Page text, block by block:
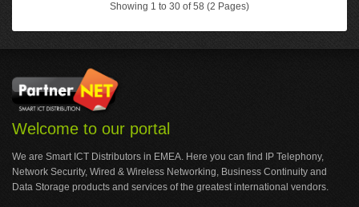
Showing 1 to 30 of 58 (2 Pages)
Welcome to our portal
We are Smart ICT Distributors in EMEA. Here you can find IP Telephony,
Network Security, Wired & Wireless Networking, Business Continuity and
Data Storage products and services of the greatest international vendors.